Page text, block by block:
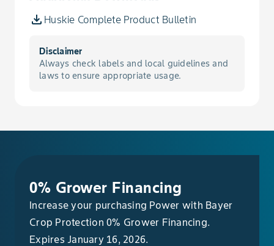
Pennycress, Field
Pigweed, Redroot
Radish, Wild
Huskie Complete Product Bulletin
Disclaimer
Always check labels and local guidelines and
laws to ensure appropriate usage.
0% Grower Financing
Increase your purchasing Power with Bayer
Crop Protection 0% Grower Financing.
Expires January 16, 2026.